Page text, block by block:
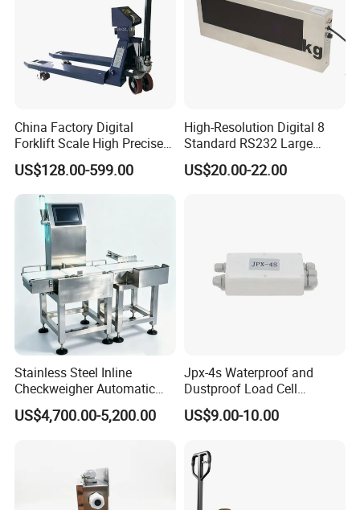
China Factory Digital
Forklift Scale High Precise
Pallet Truck Scale 2ton
2.5ton
US$128.00-599.00
High-Resolution Digital 8
Standard RS232 Large
Screen Applications Display
US$20.00-22.00
Stainless Steel Inline
Checkweigher Automatic
Weight Checking Scale
Check Weigher with
US$4,700.00-5,200.00
Jpx-4s Waterproof and
Dustproof Load Cell
Junction Box
US$9.00-10.00